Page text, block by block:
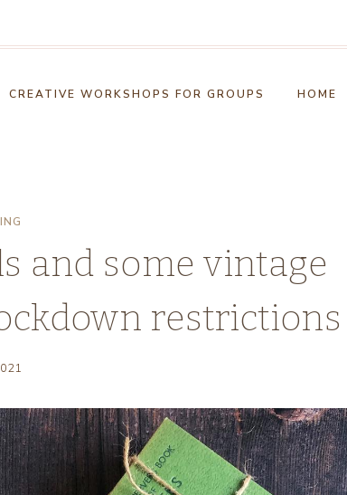
CREATIVE WORKSHOPS FOR GROUPS HOME
and some vintage
restrictions